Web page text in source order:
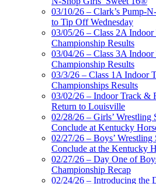
03/10/26 – Clark’s Pump-
to Tip Off Wednesday
03/05/26 – Class 2A
Championship Results
03/04/26 – Class 3A
Championship Results
03/3/26 – Class 1A Indoor
Championships Results
03/02/26 – Indoor Track &
Return to Louisville
02/28/26 – Girls’ Wrestling
Conclude at Kentucky
02/27/26 – Boys’ Wrestling
Conclude at the Kentucky
02/27/26 – Day One of
Championship Recap
02/24/26 – Introducing the